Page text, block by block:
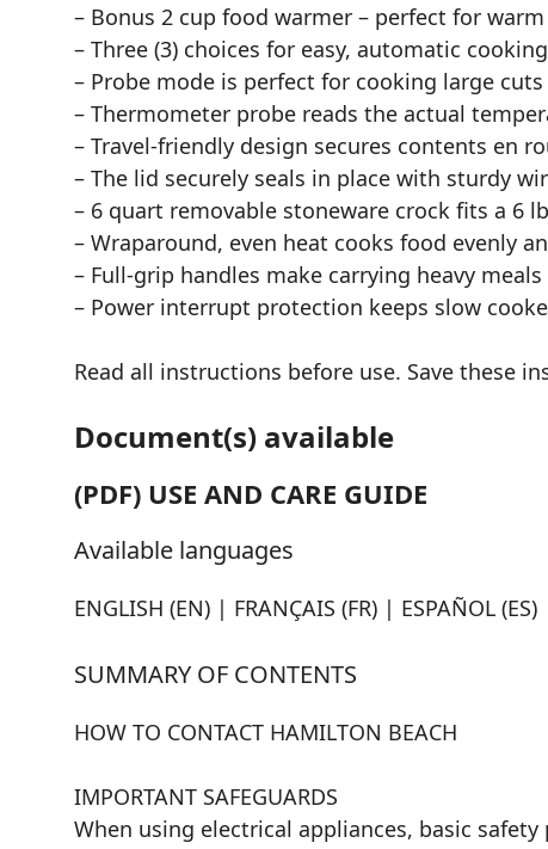
– Bonus 2 cup food warmer – perfect for
– Three (3) choices for easy, automatic
– Probe mode is perfect for cooking large
– Thermometer probe reads the actual
– Travel-friendly design secures contents en
– The lid securely seals in place with sturdy
– 6 quart removable stoneware crock fits a 6
– Wraparound, even heat cooks food evenly
– Full-grip handles make carrying heavy meals
– Power interrupt protection keeps slow
Read all instructions before use. Save these
Document(s) available
(PDF) USE AND CARE GUIDE
Available languages
ENGLISH (EN) | FRANÇAIS (FR) | ESPAÑOL (ES)
SUMMARY OF CONTENTS
HOW TO CONTACT HAMILTON BEACH
IMPORTANT SAFEGUARDS
When using electrical appliances, basic